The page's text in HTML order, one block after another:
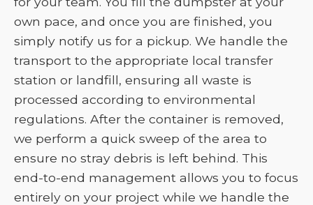
own pace, and once you are finished, you
simply notify us for a pickup. We handle the
transport to the appropriate local transfer
station or landfill, ensuring all waste is
processed according to environmental
regulations. After the container is removed,
we perform a quick sweep of the area to
ensure no stray debris is left behind. This
end-to-end management allows you to focus
entirely on your project while we handle the